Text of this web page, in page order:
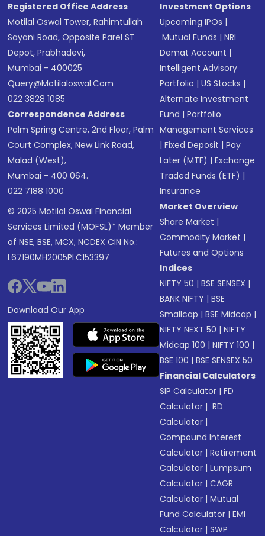
Registered Office Address
Motilal Oswal Tower, Rahimtullah
Sayani Road, Opposite Parel ST
Depot, Prabhadevi,
Mumbai - 400025
Query@motilaloswal.com
022 3828 1085
Correspondence Address
Palm Spring Centre, 2nd Floor, Palm
Court Complex, New Link Road,
Malad (West),
Mumbai - 400 064.
022 7188 1000
© 2025 Motilal Oswal Financial
Services Limited (MOFSL)* Member
of NSE, BSE, MCX, NCDEX CIN No.:
L67190MH2005PLC153397
Download Our App
Investment Options
Upcoming IPOs |
Mutual Funds |NRI
Demat Account |
Intelligent Advisory
Portfolio |US Stocks |
Alternate Investment
Fund |Portfolio
Management Services
|Fixed Deposit |Pay
Later (MTF) |Exchange
Traded Funds (ETF) |
Insurance
Market Overview
Share Market |
Commodity Market |
Futures and Options
Indices
NIFTY 50 |BSE SENSEX |
BANK NIFTY |BSE
Smallcap |BSE Midcap |
NIFTY NEXT 50 |NIFTY
Midcap 100 |NIFTY 100 |
BSE 100 |BSE SENSEX 50
Financial Calculators
SIP Calculator |FD
Calculator | RD
Calculator |
Compound Interest
Calculator |Retirement
Calculator |Lumpsum
Calculator |CAGR
Calculator |Mutual
Fund Calculator |EMI
Calculator |SWP